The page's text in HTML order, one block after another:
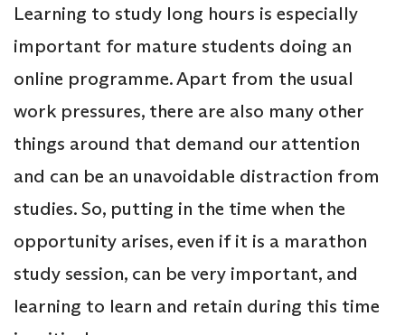
Learning to study long hours is especially
important for mature students doing an
online programme. Apart from the usual
work pressures, there are also many other
things around that demand our attention
and can be an unavoidable distraction from
studies. So, putting in the time when the
opportunity arises, even if it is a marathon
study session, can be very important, and
learning to learn and retain during this time